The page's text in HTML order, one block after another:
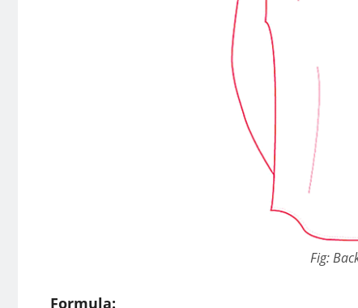
Fig:
Formula: